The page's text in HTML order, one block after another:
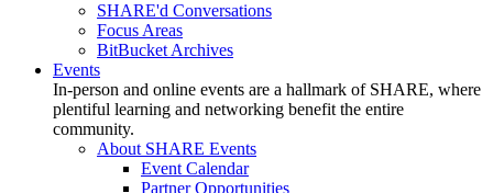
SHARE'd Conversations
Focus Areas
BitBucket Archives
Events
In-person and online events are a hallmark of SHARE, where
plentiful learning and networking benefit the entire
community.
About SHARE Events
Event Calendar
Partner Opportunities